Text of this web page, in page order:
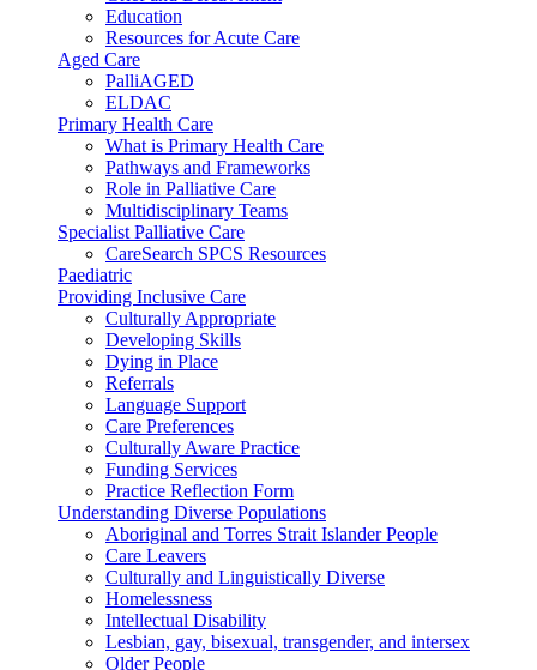
Education
Resources for Acute Care
Aged Care
PalliAGED
ELDAC
Primary Health Care
What is Primary Health Care
Pathways and Frameworks
Role in Palliative Care
Multidisciplinary Teams
Specialist Palliative Care
CareSearch SPCS Resources
Paediatric
Providing Inclusive Care
Culturally Appropriate
Developing Skills
Dying in Place
Referrals
Language Support
Care Preferences
Culturally Aware Practice
Funding Services
Practice Reflection Form
Understanding Diverse Populations
Aboriginal and Torres Strait Islander People
Care Leavers
Culturally and Linguistically Diverse
Homelessness
Intellectual Disability
Lesbian, gay, bisexual, transgender, and intersex
Older People